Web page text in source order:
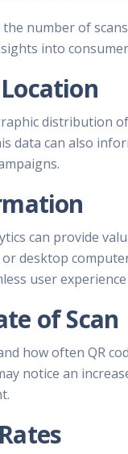
number of
into
distribution
data can also
can provide
desktop
user
of Scan
how often QR
notice an